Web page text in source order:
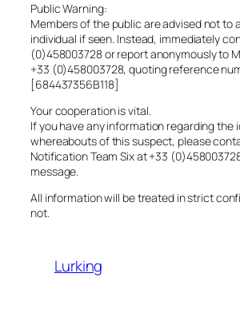
Public Warning:
Members of the public are advised not to
individual if seen. Instead, immediately
(0)458003728 or report anonymously to
+33 (0)458003728, quoting reference
[684437356B118]
Your cooperation is vital.
If you have any information regarding the
whereabouts of this suspect, please
Notification Team Six at +33
message.
All information will be treated in strict
not.
Lurking